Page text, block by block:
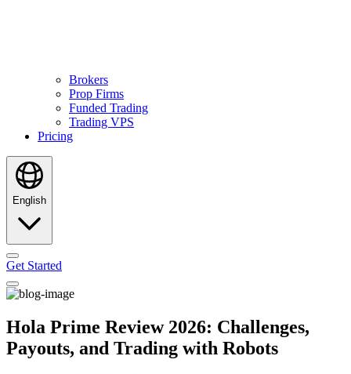
Brokers
Prop Firms
Funded Trading
Trading VPS
Pricing
English
Get Started
Hola Prime Review 2026: Challenges,
Payouts, and Trading with Robots